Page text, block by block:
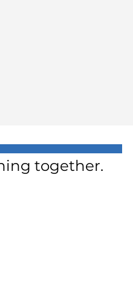
together.